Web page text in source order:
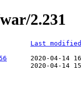
2.231
Last modified